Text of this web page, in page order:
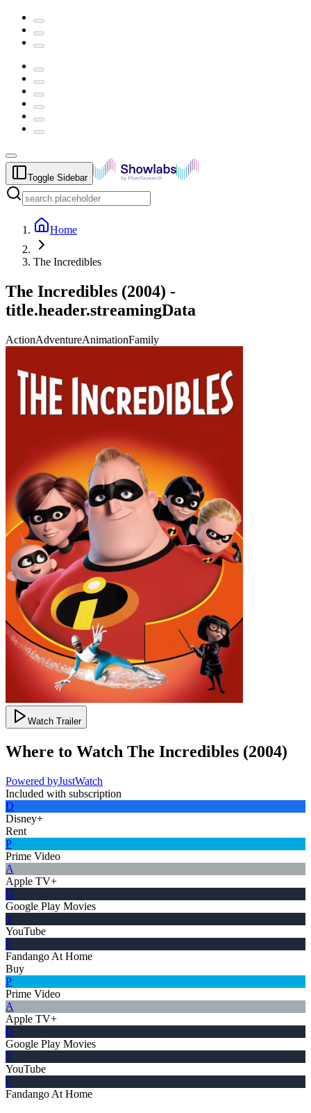
Toggle Sidebar
Home
The Incredibles
The Incredibles (2004) -
title.header.streamingData
ActionAdventureAnimationFamily
Watch Trailer
Where to Watch The Incredibles (2004)
Powered byJustWatch
Included with subscription
D
Disney+
Rent
P
Prime Video
A
Apple TV+
G
Google Play Movies
Y
YouTube
F
Fandango At Home
Buy
P
Prime Video
A
Apple TV+
G
Google Play Movies
Y
YouTube
F
Fandango At Home